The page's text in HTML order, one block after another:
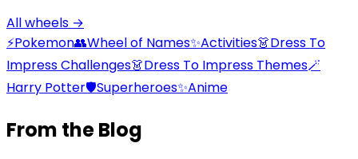
All wheels →
⚡Pokemon👥Wheel of Names✨Activities👗Dress To
Impress Challenges👗Dress To Impress Themes🪄
Harry Potter🛡️Superheroes✨Anime
From the Blog